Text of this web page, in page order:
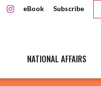
eBook Subscribe
NATIONAL AFFAIRS